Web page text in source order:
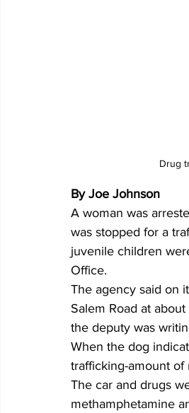
Drug
By Joe Johnson
A woman was
was stopped for a
juvenile children
Office.
The agency said on
Salem Road at
the deputy was
When the dog
trafficking-amount of
The car and drugs
methamphetamine